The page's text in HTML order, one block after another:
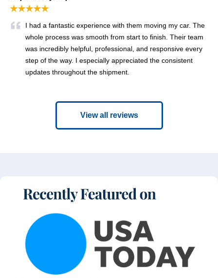
★★★★★
I had a fantastic experience with them moving my car. The
whole process was smooth from start to finish. Their team
was incredibly helpful, professional, and responsive every
step of the way. I especially appreciated the consistent
updates throughout the shipment.
View all reviews